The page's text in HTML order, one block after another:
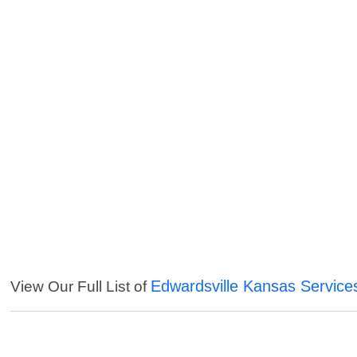
View Our Full List of Edwardsville Kansas